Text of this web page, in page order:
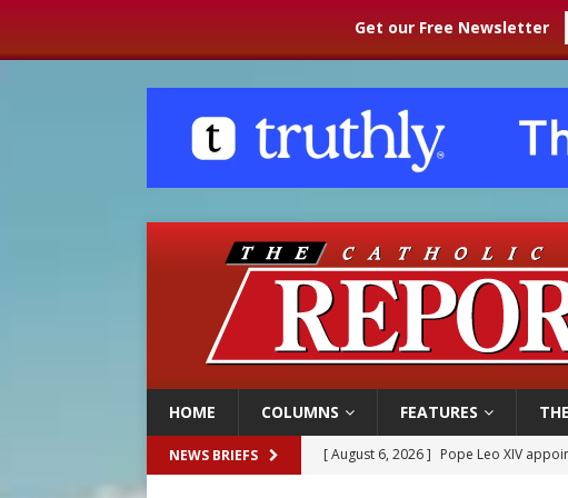
Get our Free Newsletter
HOME COLUMNS FEATURES
NEWS BRIEFS [ August 6, 2026 ] Pope Leo XIV